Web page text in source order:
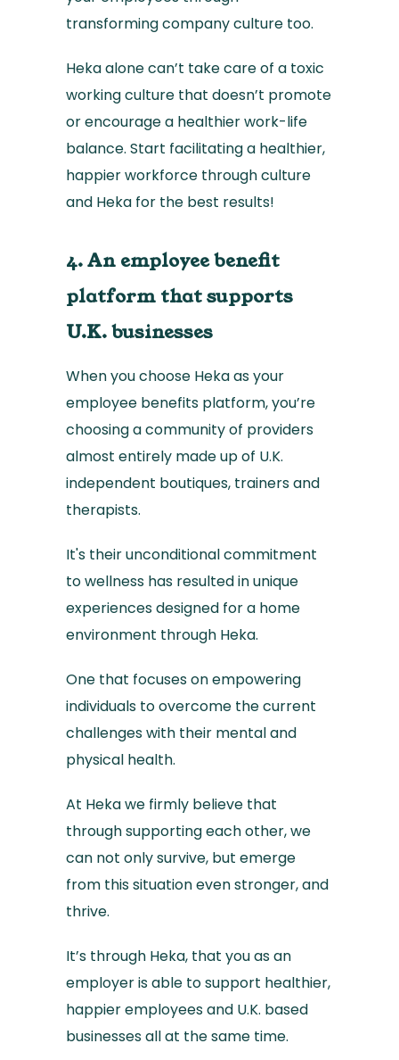
transforming company culture too.
Heka alone can’t take care of a toxic
working culture that doesn’t promote
or encourage a healthier work-life
balance. Start facilitating a healthier,
happier workforce through culture
and Heka for the best results!
4. An employee benefit
platform that supports
U.K. businesses
When you choose Heka as your
employee benefits platform, you’re
choosing a community of providers
almost entirely made up of U.K.
independent boutiques, trainers and
therapists.
It's their unconditional commitment
to wellness has resulted in unique
experiences designed for a home
environment through Heka.
One that focuses on empowering
individuals to overcome the current
challenges with their mental and
physical health.
At Heka we firmly believe that
through supporting each other, we
can not only survive, but emerge
from this situation even stronger, and
thrive.
It’s through Heka, that you as an
employer is able to support healthier,
happier employees and U.K. based
businesses all at the same time.